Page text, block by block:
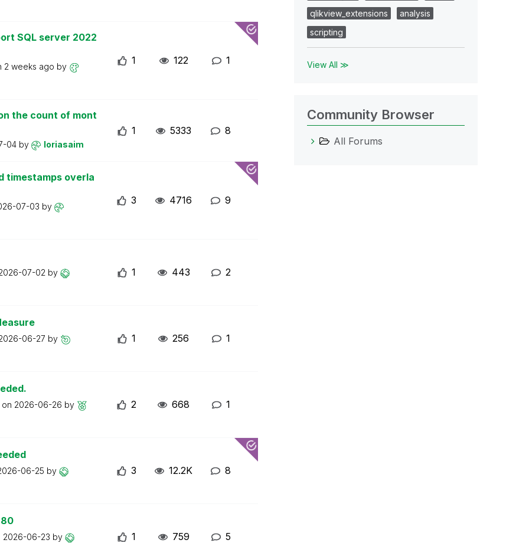
SQL server 2022
2 weeks ago by
1 122 1
the count of mont
04 by loriasaim
1 5333 8
timestamps overla
07-03 by
3 4716 9
07-02 by 1 443 2
06-27 by 1 256 1
2026-06-26 by 2 668 1
06-25 by 3 12.2K 8
2026-06-23 by 1 759 5
qlikview_extensions
analysis
scripting
View All ≫
Community Browser
All Forums